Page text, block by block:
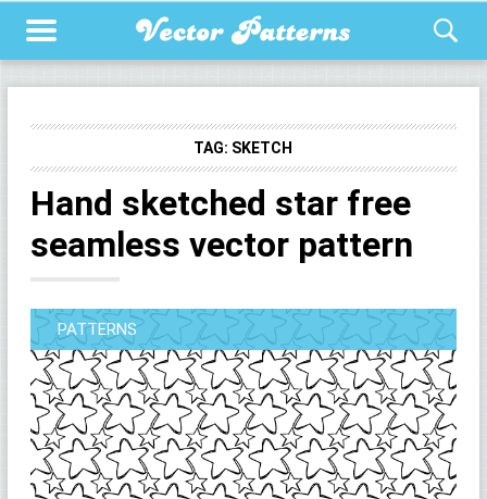
TAG: SKETCH
Hand sketched star free
seamless vector pattern
PATTERNS